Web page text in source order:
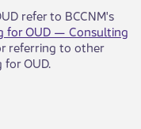
refer to BCCNM's
for OUD — Consultin​g
referring to other
OUD.